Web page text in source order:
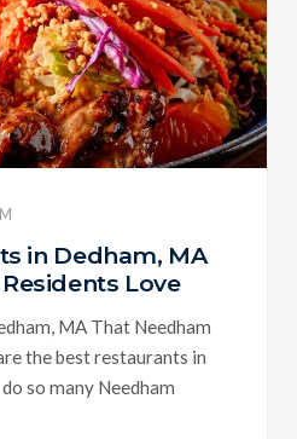
in Dedham, MA
Love
MA That Needham
the best restaurants in
so many Needham